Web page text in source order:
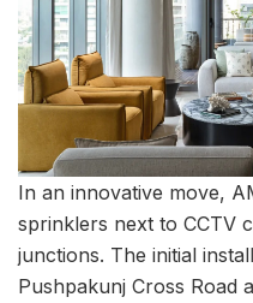
In an innovative move,
sprinklers next to CCTV
junctions. The initial
Pushpakunj Cross Road